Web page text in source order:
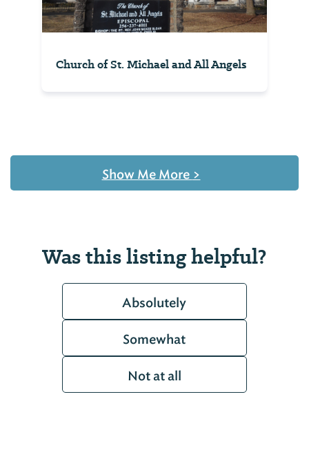
Church of St. Michael and All Angels
Show Me More >
Was this listing helpful?
Absolutely
Somewhat
Not at all